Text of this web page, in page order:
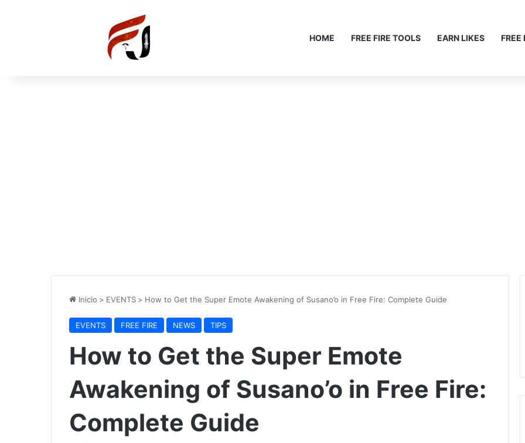
HOME FREE FIRE TOOLS EARN LIKES FREE
Inicio > EVENTS > How to Get the Super Emote Awakening of Susano’o in Free Fire: Complete Guide
EVENTS FREE FIRE NEWS TIPS
How to Get the Super Emote
Awakening of Susano’o in Free Fire:
Complete Guide